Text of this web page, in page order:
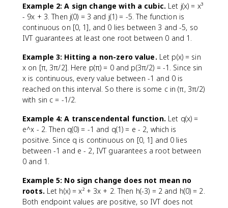
Example 2: A sign change with a cubic. Let j(x) = x³
- 9x + 3. Then j(0) = 3 and j(1) = -5. The function is
continuous on [0, 1], and 0 lies between 3 and -5, so
IVT guarantees at least one root between 0 and 1.
Example 3: Hitting a non-zero value. Let p(x) = sin
x on [π, 3π/2]. Here p(π) = 0 and p(3π/2) = -1. Since sin
x is continuous, every value between -1 and 0 is
reached on this interval. So there is some c in (π, 3π/2)
with sin c = -1/2.
Example 4: A transcendental function. Let q(x) =
e^x - 2. Then q(0) = -1 and q(1) = e - 2, which is
positive. Since q is continuous on [0, 1] and 0 lies
between -1 and e - 2, IVT guarantees a root between
0 and 1.
Example 5: No sign change does not mean no
roots. Let h(x) = x² + 3x + 2. Then h(-3) = 2 and h(0) = 2.
Both endpoint values are positive, so IVT does not